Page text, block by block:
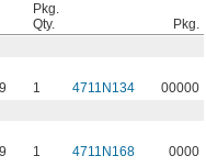
Pkg.
Qty.
Pkg.
1 4711N134
00000
1 4711N168
0000